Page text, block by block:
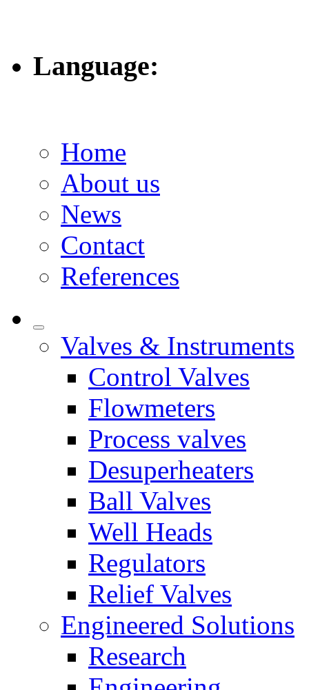
Language:
Home
About us
News
Contact
References
Valves & Instruments
Control Valves
Flowmeters
Process valves
Desuperheaters
Ball Valves
Well Heads
Regulators
Relief Valves
Engineered Solutions
Research